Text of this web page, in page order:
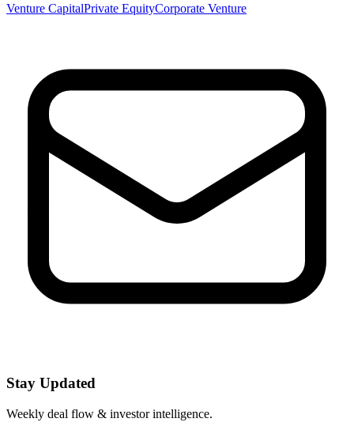
Venture CapitalPrivate EquityCorporate Venture
Stay Updated
Weekly deal flow & investor intelligence.